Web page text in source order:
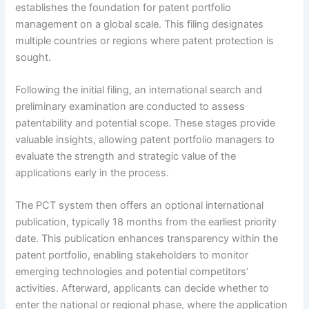
establishes the foundation for patent portfolio
management on a global scale. This filing designates
multiple countries or regions where patent protection is
sought.
Following the initial filing, an international search and
preliminary examination are conducted to assess
patentability and potential scope. These stages provide
valuable insights, allowing patent portfolio managers to
evaluate the strength and strategic value of the
applications early in the process.
The PCT system then offers an optional international
publication, typically 18 months from the earliest priority
date. This publication enhances transparency within the
patent portfolio, enabling stakeholders to monitor
emerging technologies and potential competitors’
activities. Afterward, applicants can decide whether to
enter the national or regional phase, where the application